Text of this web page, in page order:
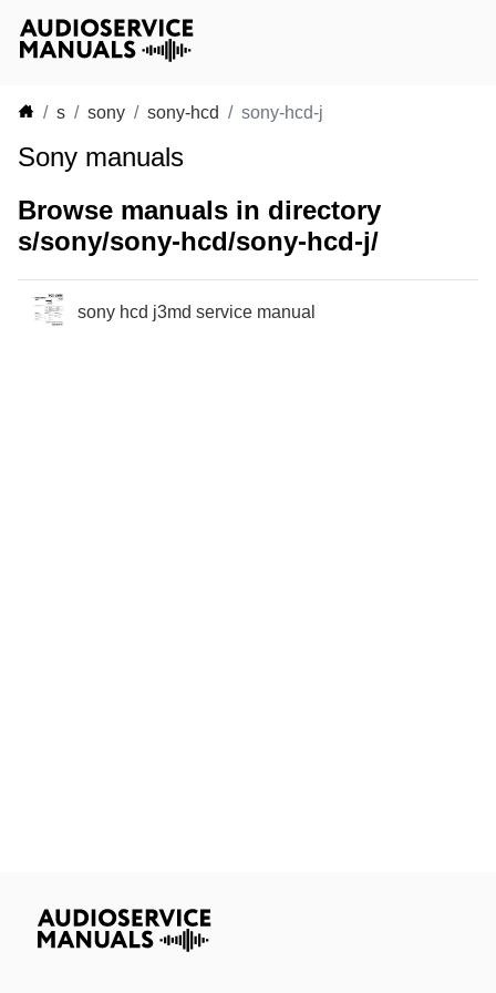
s sony sony-hcd sony-hcd-j
Sony manuals
Browse manuals in directory
s/sony/sony-hcd/sony-hcd-j/
sony hcd j3md service manual